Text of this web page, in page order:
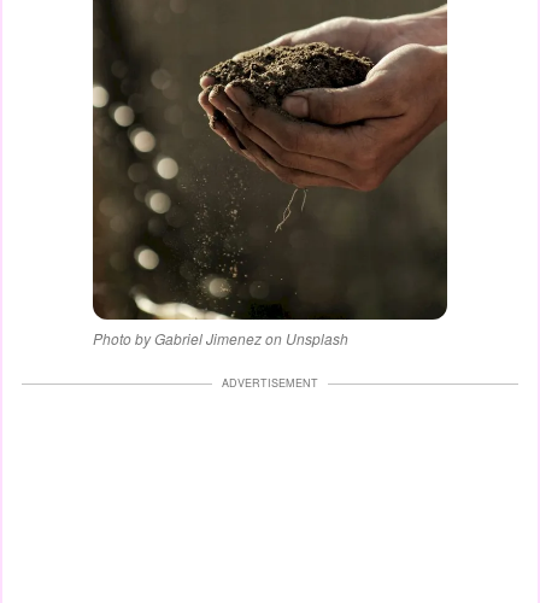
Photo by Gabriel Jimenez on Unsplash
ADVERTISEMENT